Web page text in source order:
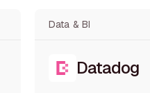
Data & BI
Datadog